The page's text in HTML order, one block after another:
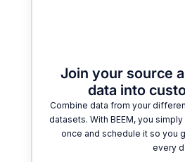
Join your source
data into
Combine data from your
datasets. With BEEM, you
once and schedule it so you
every